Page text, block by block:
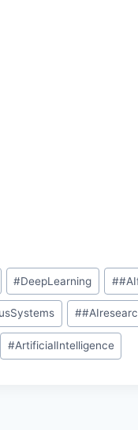
#DeepLearning #
#
#ArtificialIntelligence